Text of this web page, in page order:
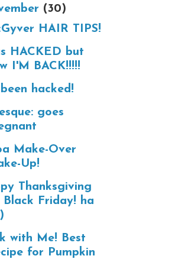
(30)
HAIR TIPS!
HACKED but
I'M BACK!!!!!
been hacked!
goes
Make-Over
Up!
Thanksgiving
Black Friday! ha
with Me! Best
for Pumpkin